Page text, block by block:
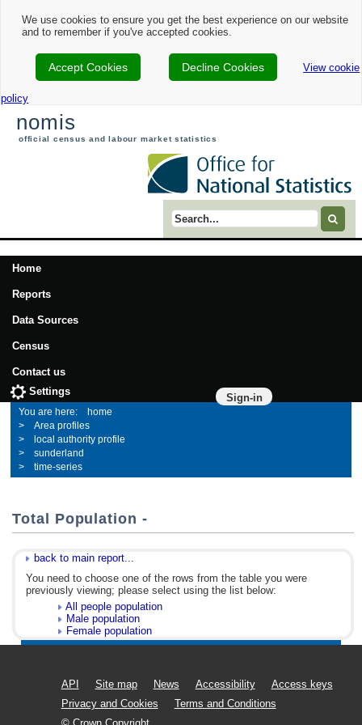
We use cookies to ensure you get the best experience on our website
and to remember if you've accepted cookies.
Accept Cookies Decline Cookies View cookie
policy
nomis
official census and labour market statistics
Search term
Home
Reports
Data Sources
Census
Contact us
Sign-in
Settings
home
Area profiles
local authority profile
sunderland
time-series
Total Population -
back to main report...
You need to choose one of the rows from the table you were
previously viewing; please select using the list below:
All people population
Male population
Female population
API Site map News Accessibility
Access keys
Privacy and Cookies
Terms and Conditions